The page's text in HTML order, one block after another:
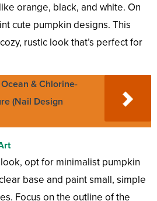
orange, black, and white. On
cute pumpkin designs. This
rustic look that’s perfect for
& Chlorine-
(Nail Design
opt for minimalist pumpkin
base and paint small, simple
Focus on the outline of the